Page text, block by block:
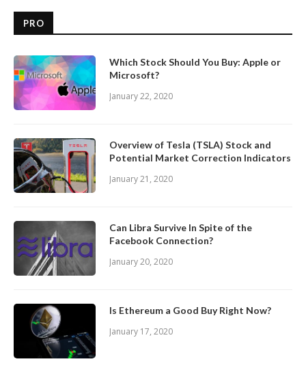
PRO
Which Stock Should You Buy: Apple or
Microsoft?
January 22, 2020
Overview of Tesla (TSLA) Stock and
Potential Market Correction Indicators
January 21, 2020
Can Libra Survive In Spite of the
Facebook Connection?
January 20, 2020
Is Ethereum a Good Buy Right Now?
January 17, 2020